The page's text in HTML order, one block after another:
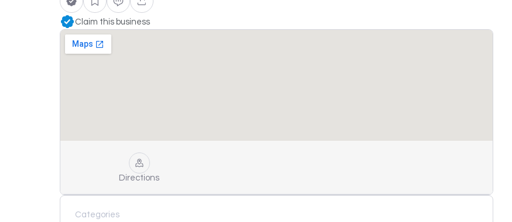
Claim this business
Directions
Categories